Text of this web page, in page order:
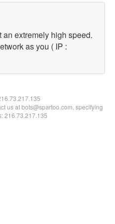
extremely high speed.
as you ( IP :
us at bots@spartoo.com, specifying
216.73.217.135